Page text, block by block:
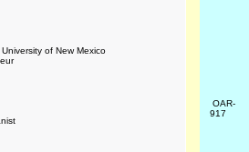
of New Mexico
OAR-
917